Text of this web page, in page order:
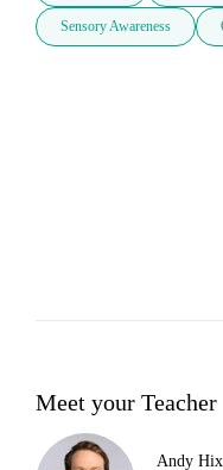
Sensory Awareness
Meet your Teacher
Andy Hix